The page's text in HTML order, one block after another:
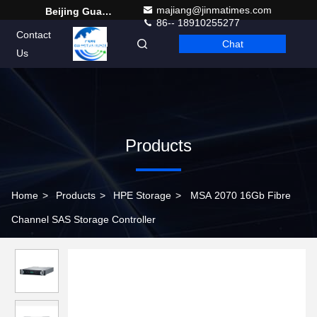
Beijing Guangtian Runze Technology Co., Ltd.
majiang@jinmatimes.com
86-- 18910255277
Contact
Us
English Chat
Products
Home > Products > HPE Storage > MSA 2070 16Gb Fibre
Channel SAS Storage Controller